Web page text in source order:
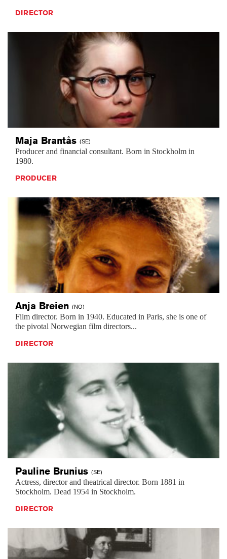
DIRECTOR
Maja Brantås (SE)
Producer and financial consultant. Born in Stockholm in
1980.
PRODUCER
Anja Breien (NO)
Film director. Born in 1940. Educated in Paris, she is one of
the pivotal Norwegian film directors...
DIRECTOR
Pauline Brunius (SE)
Actress, director and theatrical director. Born 1881 in
Stockholm. Dead 1954 in Stockholm.
DIRECTOR